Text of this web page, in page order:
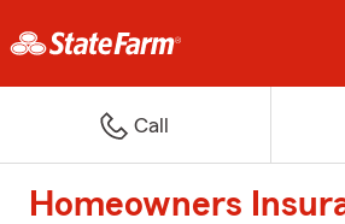
Call
Homeowners